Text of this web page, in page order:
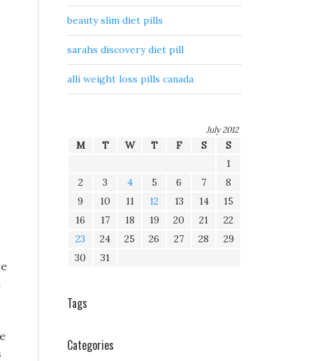
beauty slim diet pills
sarahs discovery diet pill
alli weight loss pills canada
July 2012
M T W T F S
S
1
2
3 4 5 6 7
8
9
10 11 12 13 14
15
16
17 18 19 20 21
22
23
24 25 26 27 28
29
30
31
Tags
Categories